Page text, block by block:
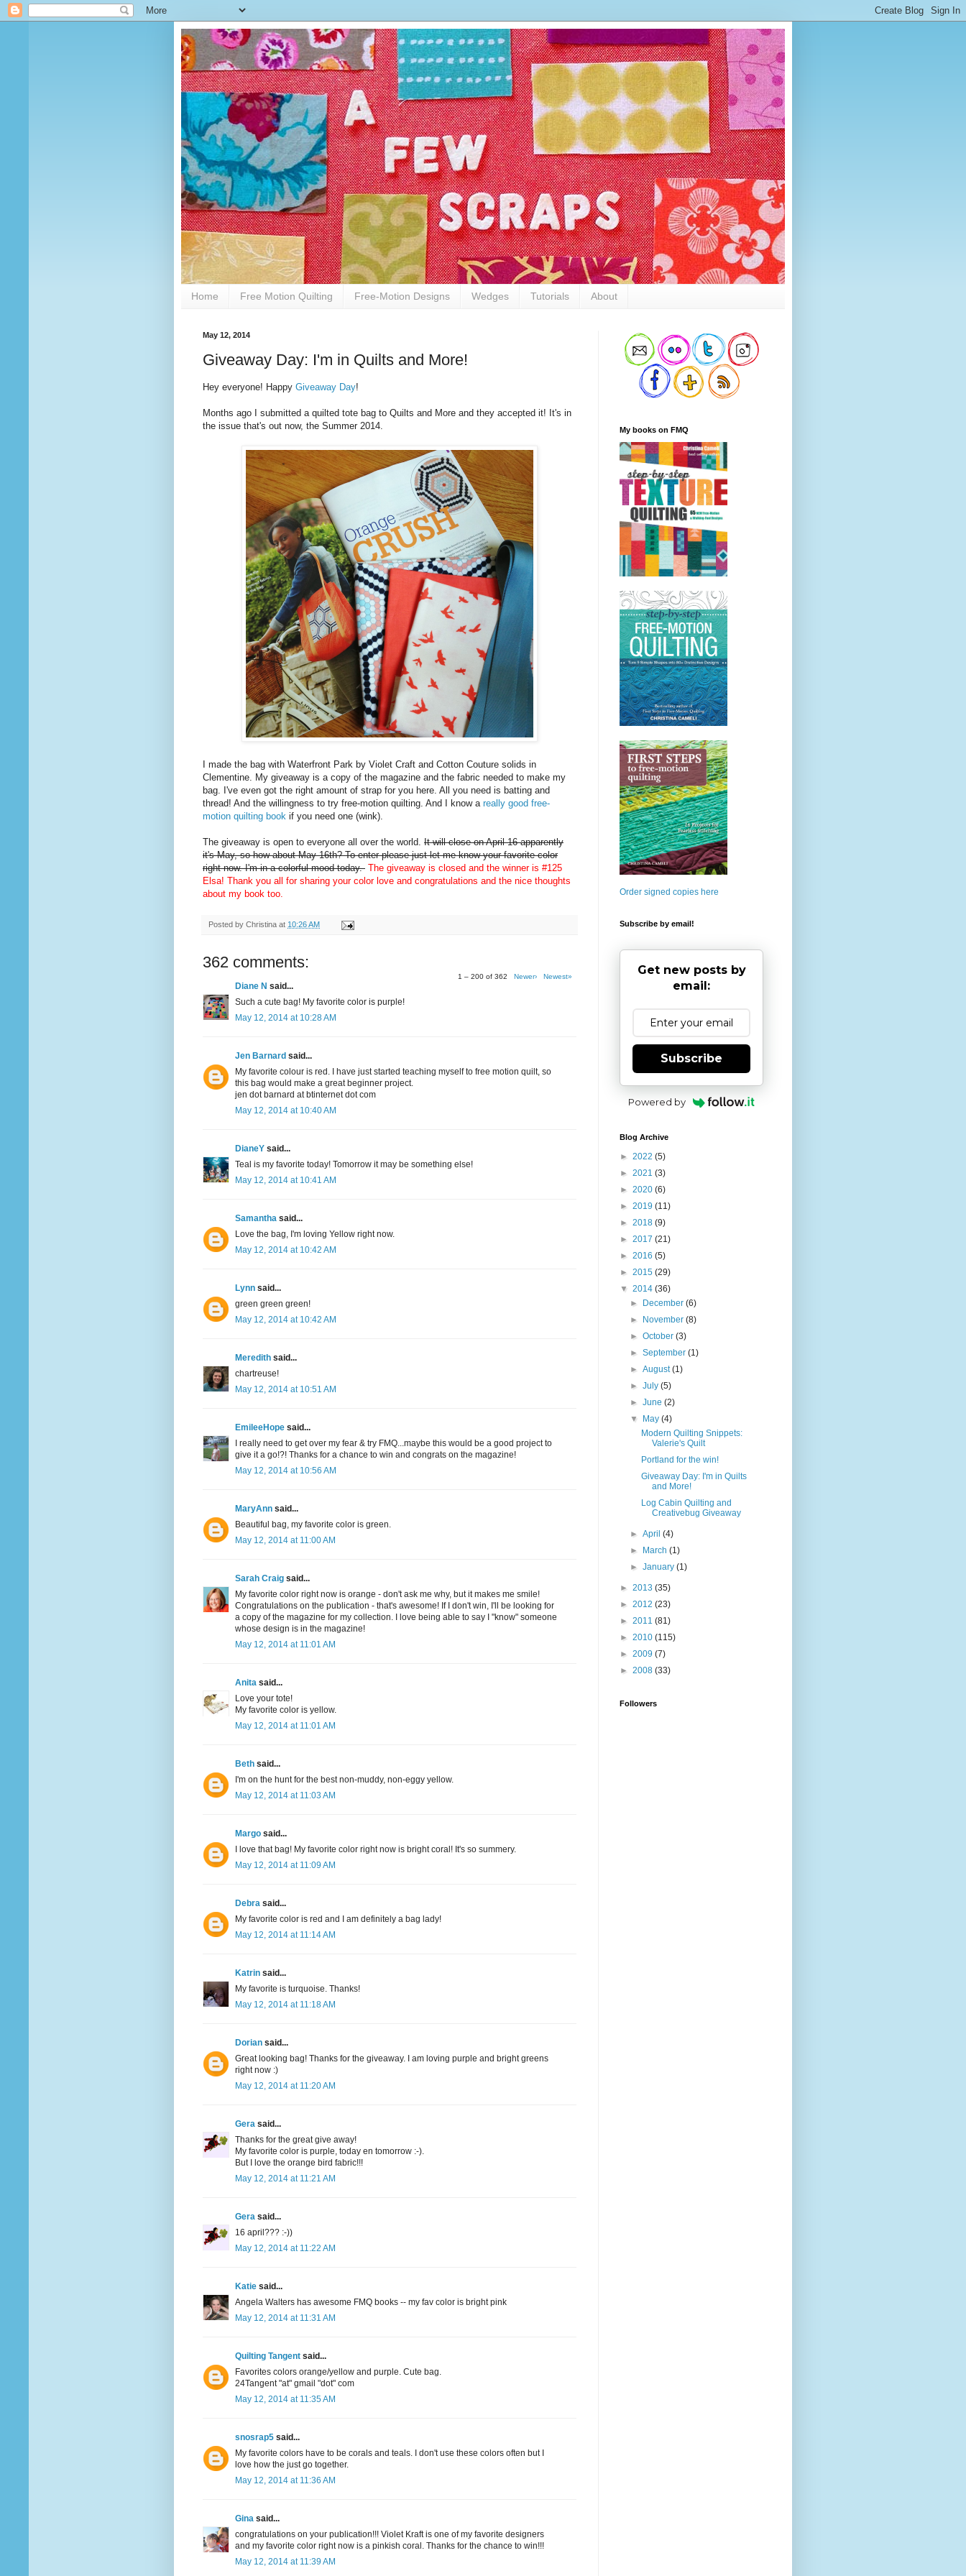
Home Free Motion Quilting Free-Motion Designs Wedges Tutorials About
May 12, 2014
Giveaway Day: I'm in Quilts and More!
Hey everyone! Happy Giveaway Day!
Months ago I submitted a quilted tote bag to Quilts and More and they accepted it! It's in
the issue that's out now, the Summer 2014.
I made the bag with Waterfront Park by Violet Craft and Cotton Couture solids in
Clementine. My giveaway is a copy of the magazine and the fabric needed to make my
bag. I've even got the right amount of strap for you here. All you need is batting and
thread! And the willingness to try free-motion quilting. And I know a really good free-
motion quilting book if you need one (wink).
The giveaway is open to everyone all over the world. It will close on April 16 apparently
it's May, so how about May 16th? To enter please just let me know your favorite color
right now. I'm in a colorful mood today. The giveaway is closed and the winner is #125
Elsa! Thank you all for sharing your color love and congratulations and the nice thoughts
about my book too.
Posted by Christina at 10:26 AM
362 comments:
1 – 200 of 362 Newer› Newest»
Diane N said...
Such a cute bag! My favorite color is purple!
May 12, 2014 at 10:28 AM
Jen Barnard said...
My favorite colour is red. I have just started teaching myself to free motion quilt, so
this bag would make a great beginner project.
jen dot barnard at btinternet dot com
May 12, 2014 at 10:40 AM
DianeY said...
Teal is my favorite today! Tomorrow it may be something else!
May 12, 2014 at 10:41 AM
Samantha said...
Love the bag, I'm loving Yellow right now.
May 12, 2014 at 10:42 AM
Lynn said...
green green green!
May 12, 2014 at 10:42 AM
Meredith said...
chartreuse!
May 12, 2014 at 10:51 AM
EmileeHope said...
I really need to get over my fear & try FMQ...maybe this would be a good project to
give it a go!?! Thanks for a chance to win and congrats on the magazine!
May 12, 2014 at 10:56 AM
MaryAnn said...
Beautiful bag, my favorite color is green.
May 12, 2014 at 11:00 AM
Sarah Craig said...
My favorite color right now is orange - don't ask me why, but it makes me smile!
Congratulations on the publication - that's awesome! If I don't win, I'll be looking for
a copy of the magazine for my collection. I love being able to say I "know" someone
whose design is in the magazine!
May 12, 2014 at 11:01 AM
Anita said...
Love your tote!
My favorite color is yellow.
May 12, 2014 at 11:01 AM
Beth said...
I'm on the hunt for the best non-muddy, non-eggy yellow.
May 12, 2014 at 11:03 AM
Margo said...
I love that bag! My favorite color right now is bright coral! It's so summery.
May 12, 2014 at 11:09 AM
Debra said...
My favorite color is red and I am definitely a bag lady!
May 12, 2014 at 11:14 AM
Katrin said...
My favorite is turquoise. Thanks!
May 12, 2014 at 11:18 AM
Dorian said...
Great looking bag! Thanks for the giveaway. I am loving purple and bright greens
right now :)
May 12, 2014 at 11:20 AM
Gera said...
Thanks for the great give away!
My favorite color is purple, today en tomorrow :-).
But I love the orange bird fabric!!!
May 12, 2014 at 11:21 AM
Gera said...
16 april??? :-))
May 12, 2014 at 11:22 AM
Katie said...
Angela Walters has awesome FMQ books -- my fav color is bright pink
May 12, 2014 at 11:31 AM
Quilting Tangent said...
Favorites colors orange/yellow and purple. Cute bag.
24Tangent "at" gmail "dot" com
May 12, 2014 at 11:35 AM
snosrap5 said...
My favorite colors have to be corals and teals. I don't use these colors often but I
love how the just go together.
May 12, 2014 at 11:36 AM
Gina said...
congratulations on your publication!!! Violet Kraft is one of my favorite designers
and my favorite color right now is a pinkish coral. Thanks for the chance to win!!!
May 12, 2014 at 11:39 AM
My books on FMQ
Order signed copies here
Subscribe by email!
Get new posts by
email:
Subscribe
Powered by
Blog Archive
► 2022 (5)
► 2021 (3)
► 2020 (6)
► 2019 (11)
► 2018 (9)
► 2017 (21)
► 2016 (5)
► 2015 (29)
▼ 2014 (36)
►
December(6)
►
November(8)
►October(3)
►September(1)
►August(1)
►July(5)
►June(2)
▼
May(4)
Modern Quilting Snippets:
Valerie's Quilt
Portland for the win!
Giveaway Day: I'm in Quilts
and More!
Log Cabin Quilting and
Creativebug Giveaway
►April(4)
►
March(1)
►January(1)
► 2013 (35)
► 2012 (23)
► 2011 (81)
► 2010 (115)
► 2009 (7)
► 2008 (33)
Followers